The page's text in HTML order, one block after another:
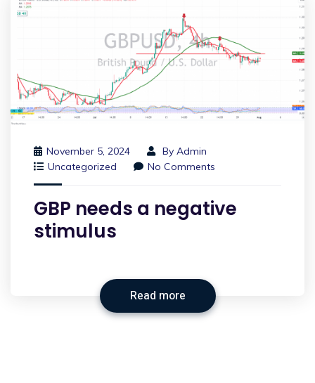
November 5, 2024 By Admin
Uncategorized
No Comments
GBP needs a negative
stimulus
Read more